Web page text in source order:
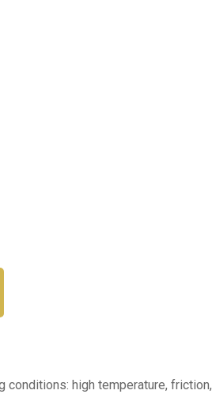
conditions: high temperature, friction,